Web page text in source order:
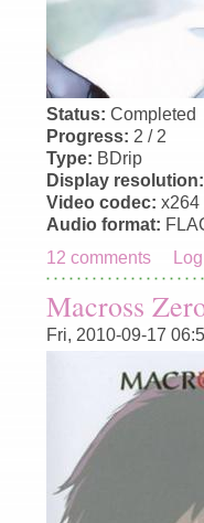
Status: Completed
Progress: 2 / 2
Type: BDrip
Display
Video codec: x264
Audio format:
12 comments
Macross
Fri, 2010-09-17